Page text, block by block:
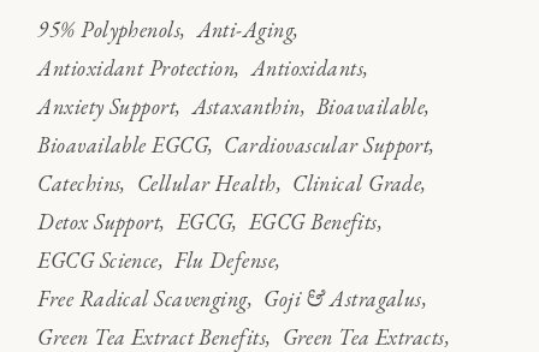
95% Polyphenols Anti-Aging
Antioxidant Protection Antioxidants
Anxiety Support Astaxanthin
Bioavailable
Bioavailable EGCG
Cardiovascular Support
Catechins
Cellular Health
Clinical Grade
Detox Support EGCG EGCG Benefits
EGCG Science Flu Defense
Free Radical Scavenging
Goji & Astragalus
Green Tea Extract Benefits
Green Tea Extracts